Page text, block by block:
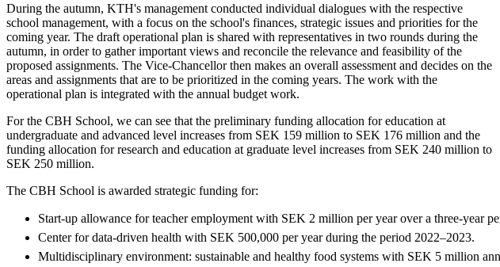
During the autumn, KTH's management conducted individual dialogues with the respective
school management, with a focus on the school's finances, strategic issues and priorities for the
coming year. The draft operational plan is shared with representatives in two rounds during the
autumn, in order to gather important views and reconcile the relevance and feasibility of the
proposed assignments. The Vice-Chancellor then makes an overall assessment and decides on the
areas and assignments that are to be prioritized in the coming years. The work with the
operational plan is integrated with the annual budget work.
For the CBH School, we can see that the preliminary funding allocation for education at
undergraduate and advanced level increases from SEK 159 million to SEK 176 million and the
funding allocation for research and education at graduate level increases from SEK 240 million to
SEK 250 million.
The CBH School is awarded strategic funding for:
Start-up allowance for teacher employment with SEK 2 million per year over a three-year
Center for data-driven health with SEK 500,000 per year during the period 2022–2023.
Multidisciplinary environment: sustainable and healthy food systems with SEK 5 million